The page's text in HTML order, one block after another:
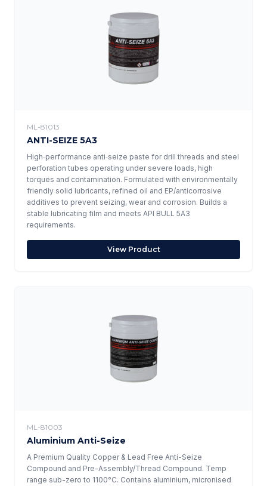
ML-81013
ANTI-SEIZE 5A3
High‑performance anti‑seize paste for drill threads and steel
perforation tubes operating under severe loads, high
torques and contamination. Formulated with environmentally
friendly solid lubricants, refined oil and EP/anticorrosive
additives to prevent seizing, wear and corrosion. Builds a
stable lubricating film and meets API BULL 5A3
requirements.
View Product
ML-81003
Aluminium Anti-Seize
A Premium Quality Copper & Lead Free Anti-Seize
Compound and Pre-Assembly/Thread Compound. Temp
range sub-zero to 1100°C. Contains aluminium, micronised